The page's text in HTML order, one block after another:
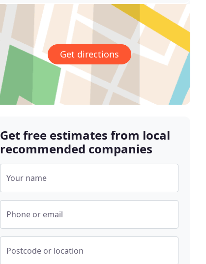
Get directions
Get free estimates from local
recommended companies
Your name
Phone or email
Postcode or location